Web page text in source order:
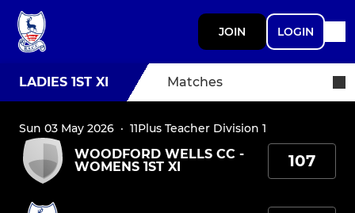
JOIN LOGIN
LADIES 1ST XI Matches
Sun 03 May 2026 · 11Plus Teacher Division 1
WOODFORD WELLS CC -
WOMENS 1ST XI
107